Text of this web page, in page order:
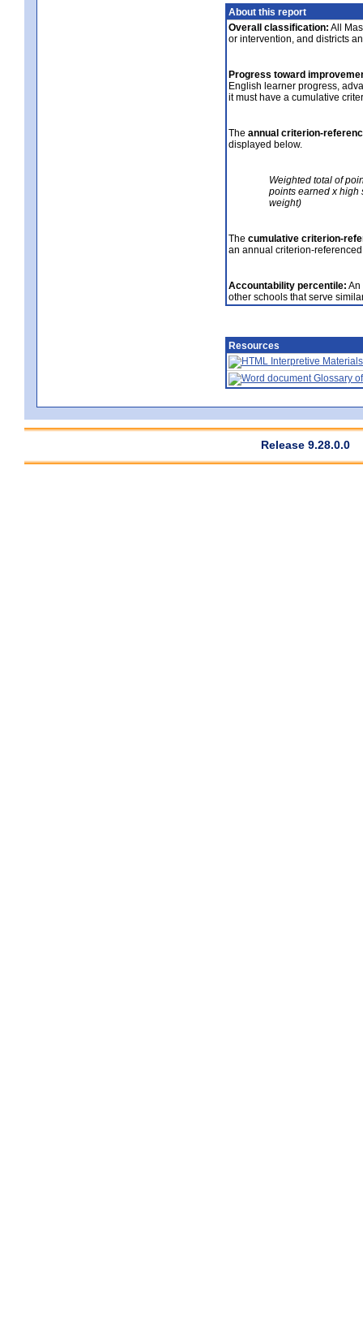
About this report
Overall classification: All
or intervention, and districts
Progress toward
English learner progress,
it must have a cumulative
The annual criterion-
displayed below.
Weighted total of
points earned x high
weight)
The cumulative criterion-
an annual criterion-
Accountability percentile: An
other schools that serve
Resources
Interpretive Materials
Glossary
Release 9.28.0.0